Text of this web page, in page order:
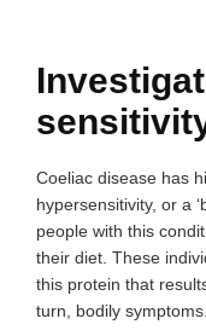
Coeliac disease has
hypersensitivity, or a
people with this
their diet. These
this protein that
turn, bodily symptoms.